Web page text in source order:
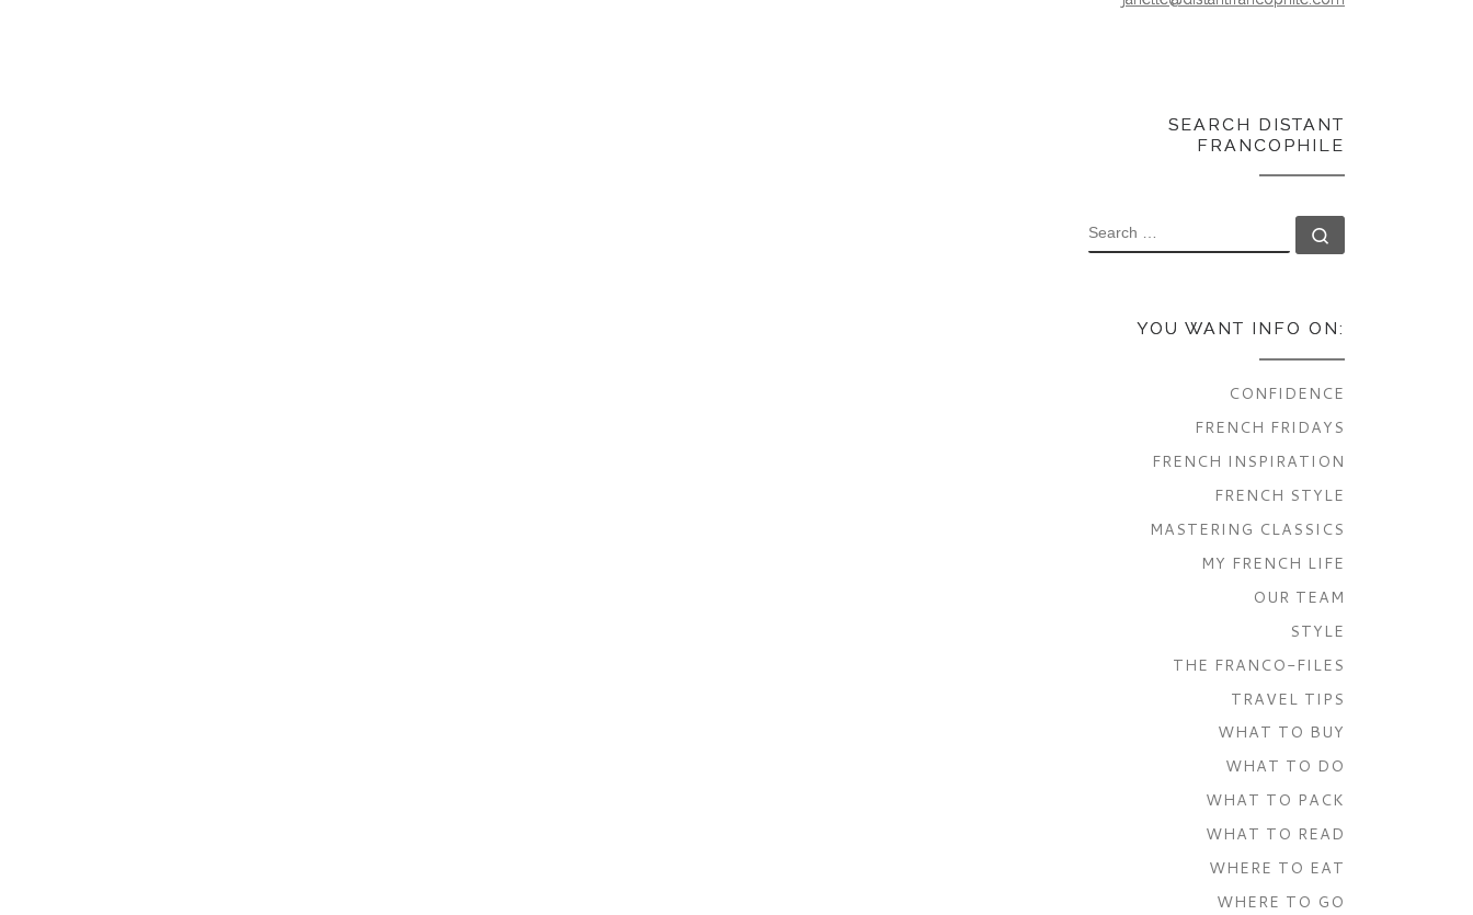
SEARCH DISTANT
FRANCOPHILE
SEARCH
YOU WANT INFO ON:
CONFIDENCE
FRENCH FRIDAYS
FRENCH INSPIRATION
FRENCH STYLE
MASTERING CLASSICS
MY FRENCH LIFE
OUR TEAM
STYLE
THE FRANCO-FILES
TRAVEL TIPS
WHAT TO BUY
WHAT TO DO
WHAT TO PACK
WHAT TO READ
WHERE TO EAT
WHERE TO GO